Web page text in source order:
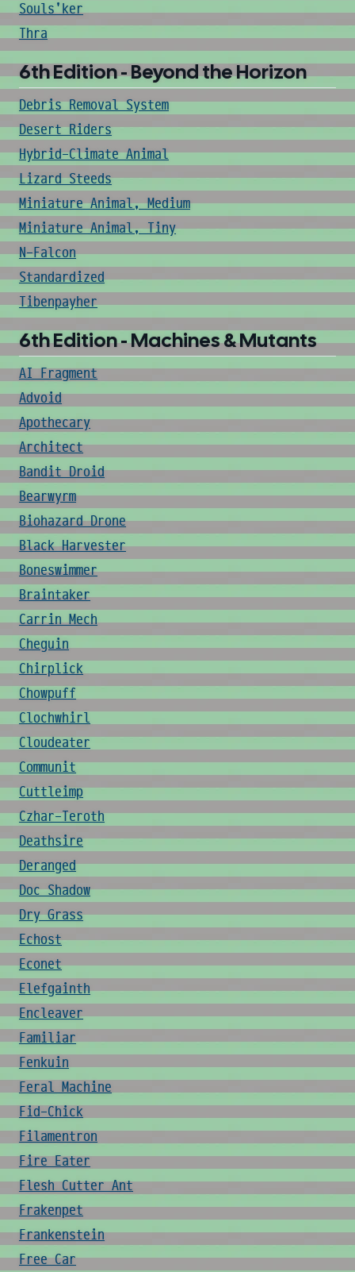
Souls'ker
Thra
6th Edition - Beyond the Horizon
Debris Removal System
Desert Riders
Hybrid-Climate Animal
Lizard Steeds
Miniature Animal, Medium
Miniature Animal, Tiny
N-Falcon
Standardized
Tibenpayher
6th Edition - Machines & Mutants
AI Fragment
Advoid
Apothecary
Architect
Bandit Droid
Bearwyrm
Biohazard Drone
Black Harvester
Boneswimmer
Braintaker
Carrin Mech
Cheguin
Chirplick
Chowpuff
Clochwhirl
Cloudeater
Communit
Cuttleimp
Czhar-Teroth
Deathsire
Deranged
Doc Shadow
Dry Grass
Echost
Econet
Elefgainth
Encleaver
Familiar
Fenkuin
Feral Machine
Fid-Chick
Filamentron
Fire Eater
Flesh Cutter Ant
Frakenpet
Frankenstein
Free Car